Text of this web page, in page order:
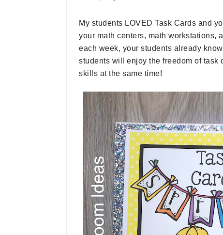
My students LOVED Task Cards and
your math centers, math workstations,
each week, your students already
students will enjoy the freedom of
skills at the same time!